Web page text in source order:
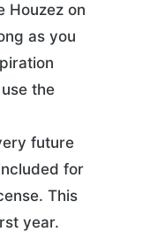
Houzez on
as you
the
future
for
This
year.